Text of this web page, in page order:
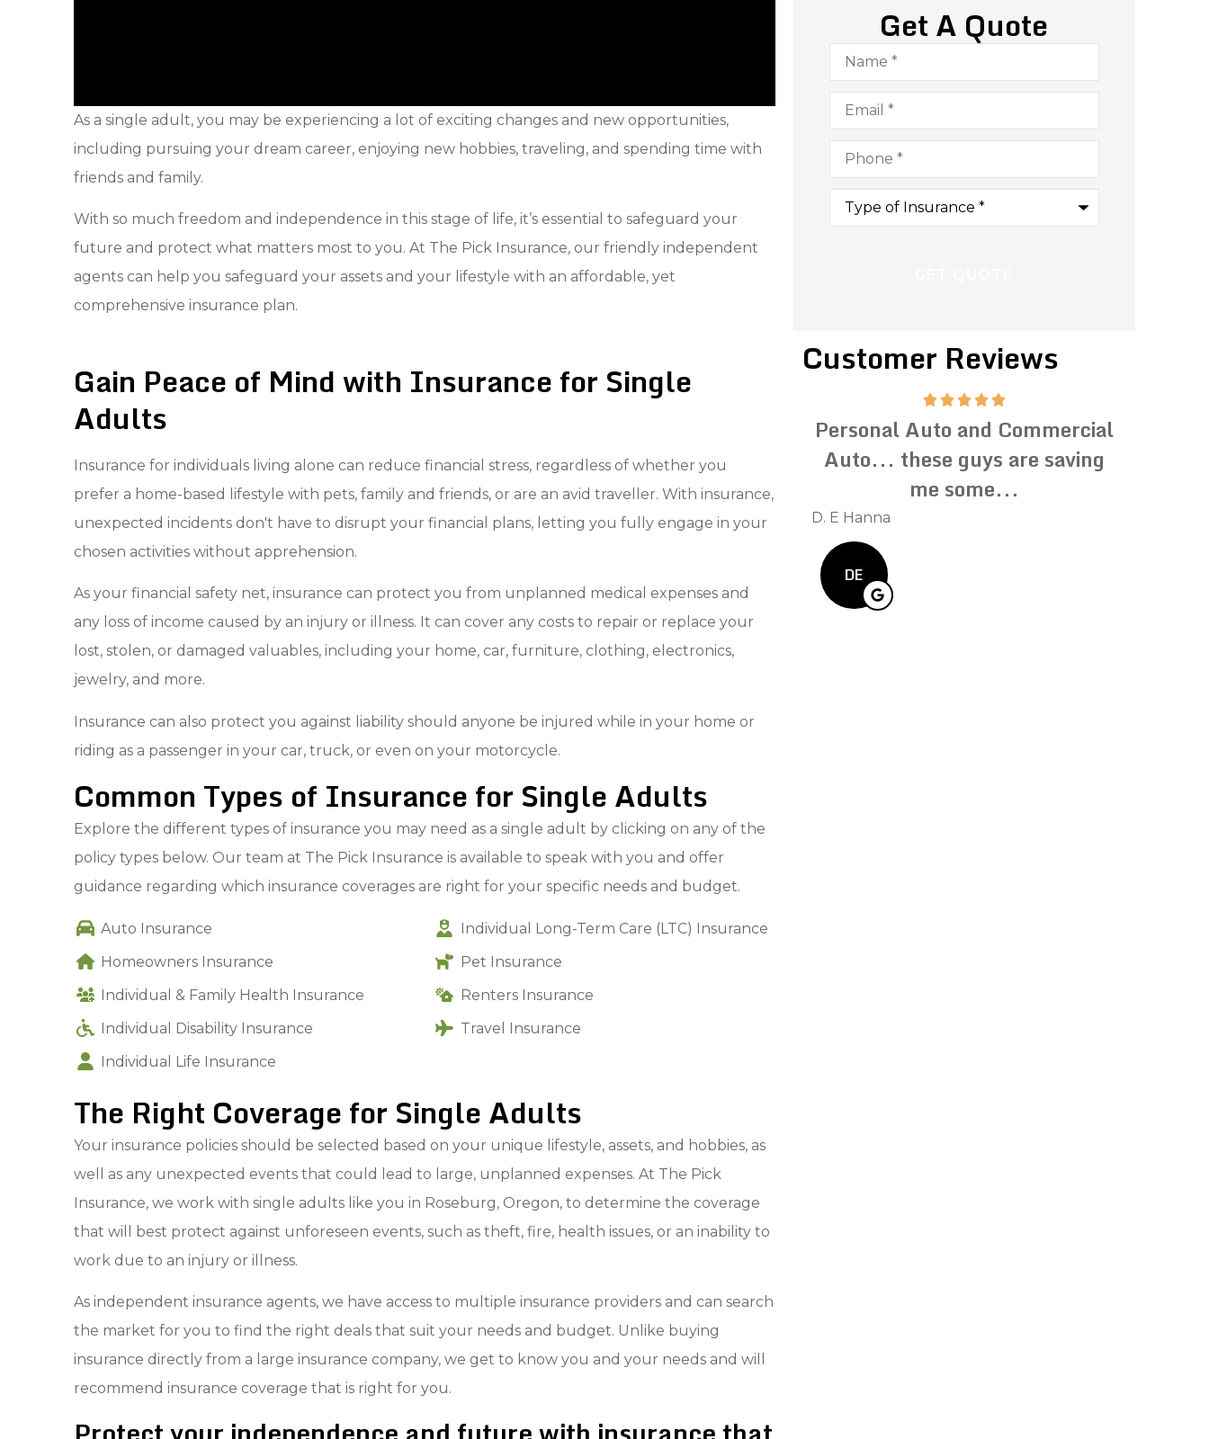
As a single adult, you may be experiencing a lot of exciting changes and new opportunities,
including pursuing your dream career, enjoying new hobbies, traveling, and spending time with
friends and family.
With so much freedom and independence in this stage of life, it’s essential to safeguard your
future and protect what matters most to you. At The Pick Insurance, our friendly independent
agents can help you safeguard your assets and your lifestyle with an affordable, yet
comprehensive insurance plan.
Gain Peace of Mind with Insurance for Single
Adults
Insurance for individuals living alone can reduce financial stress, regardless of whether you
prefer a home-based lifestyle with pets, family and friends, or are an avid traveller. With insurance,
unexpected incidents don't have to disrupt your financial plans, letting you fully engage in your
chosen activities without apprehension.
As your financial safety net, insurance can protect you from unplanned medical expenses and
any loss of income caused by an injury or illness. It can cover any costs to repair or replace your
lost, stolen, or damaged valuables, including your home, car, furniture, clothing, electronics,
jewelry, and more.
Insurance can also protect you against liability should anyone be injured while in your home or
riding as a passenger in your car, truck, or even on your motorcycle.
Common Types of Insurance for Single Adults
Explore the different types of insurance you may need as a single adult by clicking on any of the
policy types below. Our team at The Pick Insurance is available to speak with you and offer
guidance regarding which insurance coverages are right for your specific needs and budget.
Auto Insurance
Homeowners Insurance
Individual & Family Health Insurance
Individual Disability Insurance
Individual Life Insurance
Individual Long-Term Care (LTC) Insurance
Pet Insurance
Renters Insurance
Travel Insurance
The Right Coverage for Single Adults
Your insurance policies should be selected based on your unique lifestyle, assets, and hobbies, as
well as any unexpected events that could lead to large, unplanned expenses. At The Pick
Insurance, we work with single adults like you in Roseburg, Oregon, to determine the coverage
that will best protect against unforeseen events, such as theft, fire, health issues, or an inability to
work due to an injury or illness.
As independent insurance agents, we have access to multiple insurance providers and can search
the market for you to find the right deals that suit your needs and budget. Unlike buying
insurance directly from a large insurance company, we get to know you and your needs and will
recommend insurance coverage that is right for you.
Get A Quote
Name*
Email*
Phone*
Type
Insurance*
Customer Reviews
Personal Auto and Commercial
Auto... these guys are saving
me some...
D. E Hanna
DE